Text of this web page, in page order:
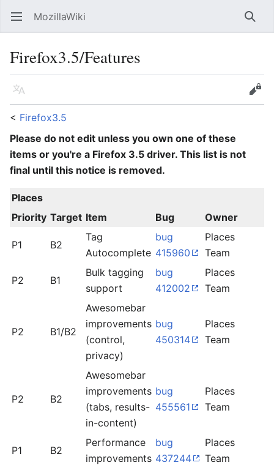
Open main menu MozillaWiki
Firefox3.5/Features
Language
Edit
< Firefox3.5
Please do not edit unless you own one of these
items or you're a Firefox 3.5 driver. This list is not
final until this notice is removed.
Places
Priority Target Item Bug Owner
P1 B2
Tag
Autocomplete
bug
415960
Places
Team
P2 B1
Bulk tagging
support
bug
412002
Places
Team
P2 B1/B2
Awesomebar
improvements
(control,
privacy)
bug
450314
Places
Team
P2 B2
Awesomebar
improvements
(tabs, results-
in-content)
bug
455561
Places
Team
P1 B2
Performance
improvements
bug
437244
Places
Team